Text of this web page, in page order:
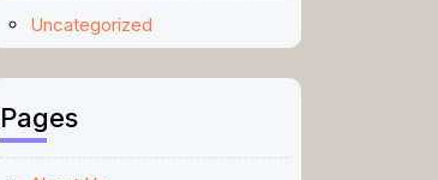
Uncategorized
Pages